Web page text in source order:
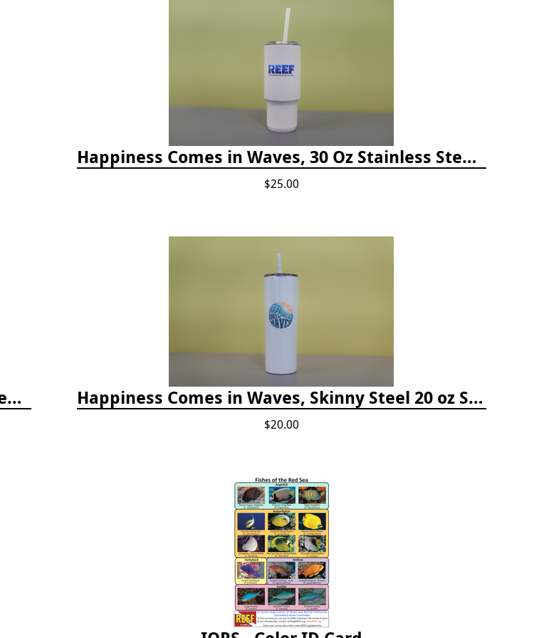
Happiness Comes in Waves, 30 Oz Stainless Steel Tumbler - Matte White Onyx
$25.00
Happiness Comes in Waves, 40 Oz Stainless Steel Tumbler - Matte White Happiness Comes in Waves, Skinny Steel 20 oz Stainless Steel Tumbler - Glitter Iceberg
$20.00